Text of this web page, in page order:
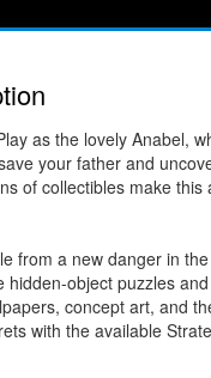
as the lovely Anabel,
your father and
of collectibles make
from a new danger in
object puzzles
concept art, and
with the available